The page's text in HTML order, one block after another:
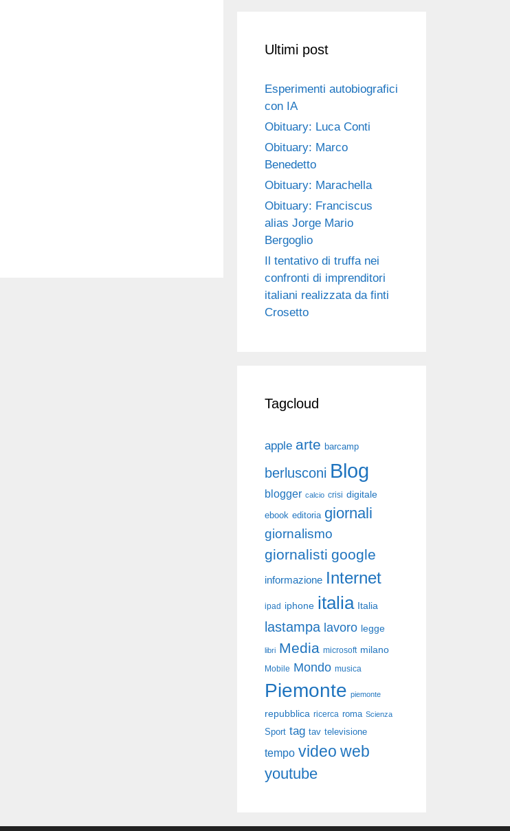
Ultimi post
Esperimenti autobiografici
con IA
Obituary: Luca Conti
Obituary: Marco
Benedetto
Obituary: Marachella
Obituary: Franciscus
alias Jorge Mario
Bergoglio
Il tentativo di truffa nei
confronti di imprenditori
italiani realizzata da finti
Crosetto
Tagcloud
apple arte barcamp
berlusconi Blog
blogger calcio crisi digitale
ebook editoria giornali
giornalismo
giornalisti google
informazione Internet
ipad iphone italia Italia
lastampa lavoro legge
libri Media microsoft milano
Mobile Mondo musica
Piemonte piemonte
repubblica ricerca roma Scienza
Sport tag tav televisione
tempo video web
youtube